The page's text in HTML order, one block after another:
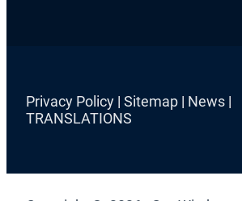
Privacy Policy| Sitemap| News|
TRANSLATIONS